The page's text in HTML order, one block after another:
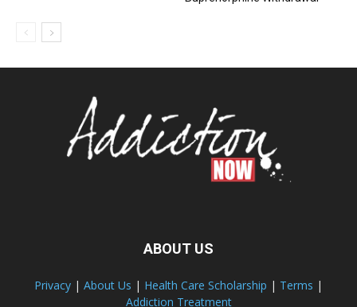
ABOUT US
Privacy | About Us | Health Care Scholarship | Terms |
Addiction Treatment